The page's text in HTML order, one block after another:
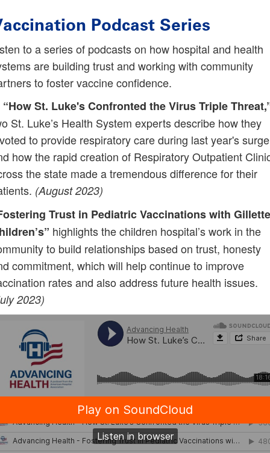
Podcast Series
to a series of podcasts on how hospital and health
are building trust and working with community
to foster vaccine confidence.
“How St. Luke's Confronted the Virus Triple
St. Luke’s Health System experts describe how they
to provide respiratory care during last year's
how the rapid creation of Respiratory Outpatient
the state made a tremendous difference for their
(August 2023)
Trust in Pediatric Vaccinations with Gillette
highlights the children hospital’s work in the
to build relationships based on trust, honesty
commitment, which will help continue to improve
rates and also address future health issues.
2023)